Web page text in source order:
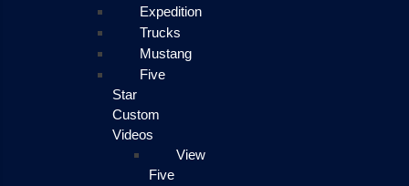
Expedition
Trucks
Mustang
Five
Star
Custom
Videos
View
Five